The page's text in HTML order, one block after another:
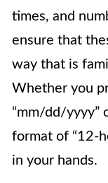
times, and
ensure that
way that is
Whether you
“mm/dd/yyyy”
format of “12-
in your hands.